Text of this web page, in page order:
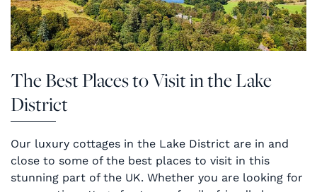
The Best Places to Visit in the Lake
District
Our luxury cottages in the Lake District are in and
close to some of the best places to visit in this
stunning part of the UK. Whether you are looking for